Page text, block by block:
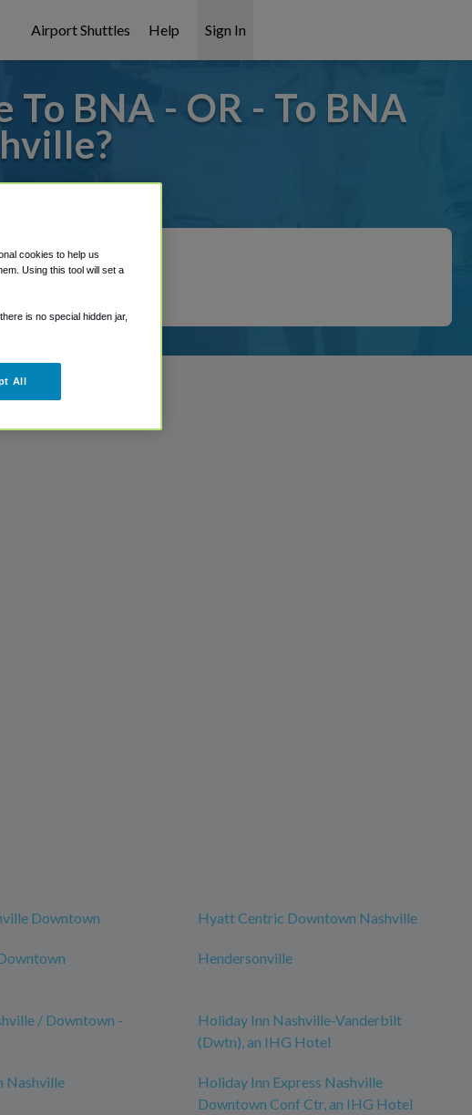
Airport Shuttles Help Sign In
BNA - OR - To BNA
got it covered!
Downtown Hyatt Centric Downtown Nashville
Hendersonville
/ Downtown -
Holiday Inn Nashville-Vanderbilt
(Dwtn), an IHG Hotel
Nashville
Holiday Inn Express Nashville
Downtown Conf Ctr, an IHG Hotel
cookies to help us
Using this tool will set a
is no special hidden jar,
All